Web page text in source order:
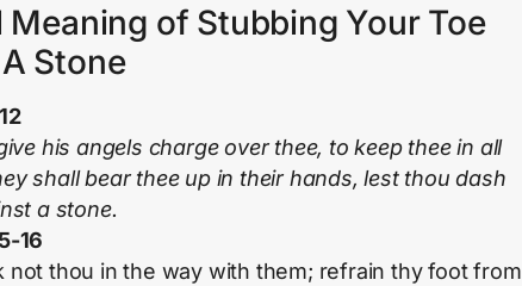
Meaning of Stubbing Your Toe
Stone
his angels charge over thee, to keep thee in all
shall bear thee up in their hands, lest thou dash
a stone.
16
not thou in the way with them; refrain thy foot from